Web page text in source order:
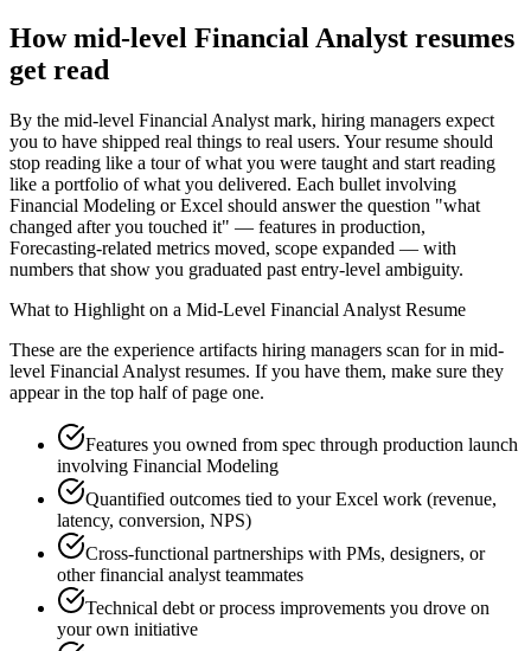
Howmid-level Financial Analyst resumes
get read
By the mid-level Financial Analyst mark, hiring managers expect
you to have shipped real things to real users. Your resume should
stop reading like a tour of what you were taught and start reading
like a portfolio of what you delivered. Each bullet involving
Financial Modeling or Excel should answer the question "what
changed after you touched it" — features in production,
Forecasting-related metrics moved, scope expanded — with
numbers that show you graduated past entry-level ambiguity.
What to Highlight on a Mid-Level Financial Analyst Resume
These are the experience artifacts hiring managers scan for in mid-
level Financial Analyst resumes. If you have them, make sure they
appear in the top half of page one.
Features you owned from spec through production launch
involving Financial Modeling
Quantified outcomes tied to your Excel work (revenue,
latency, conversion, NPS)
Cross-functional partnerships with PMs, designers, or
other financial analyst teammates
Technical debt or process improvements you drove on
your own initiative